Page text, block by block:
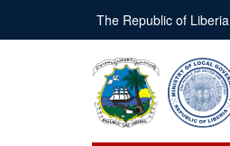
main
The Republic of Liberia